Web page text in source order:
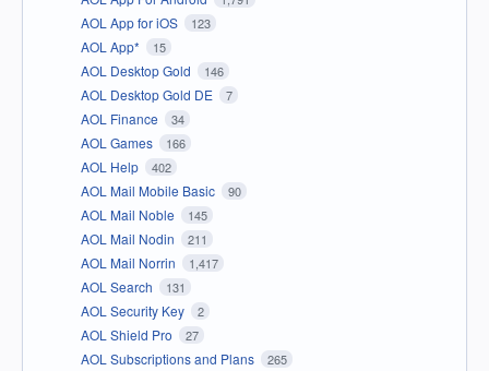
AOL App for iOS 123
AOL App* 15
AOL Desktop Gold 146
AOL Desktop Gold DE 7
AOL Finance 34
AOL Games 166
AOL Help 402
AOL Mail Mobile Basic 90
AOL Mail Noble 145
AOL Mail Nodin 211
AOL Mail Norrin 1,417
AOL Search 131
AOL Security Key 2
AOL Shield Pro 27
AOL Subscriptions and Plans 265